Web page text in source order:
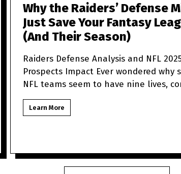
Why the Raiders’ Defense
Just Save Your Fantasy
(And Their Season)
Raiders Defense Analysis and NFL
Prospects Impact Ever wondered why some
NFL teams seem to have nine lives,
back from what looks like t
Learn More